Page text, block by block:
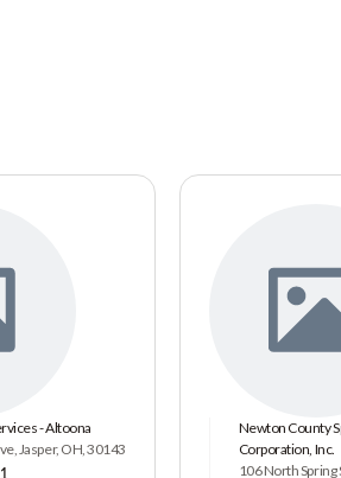
- Altoona
Jasper, OH, 30143
Newton County
Corporation, Inc.
106 North Spring